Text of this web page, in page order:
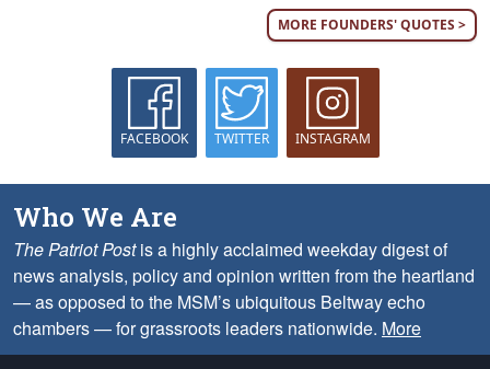
MORE FOUNDERS' QUOTES >
FACEBOOK TWITTER INSTAGRAM
Who We Are
The Patriot Postis a highly acclaimed weekday digest of
news analysis, policy and opinion written from the heartland
— as opposed to the MSM’s ubiquitous Beltway echo
chambers — for grassroots leaders nationwide. More